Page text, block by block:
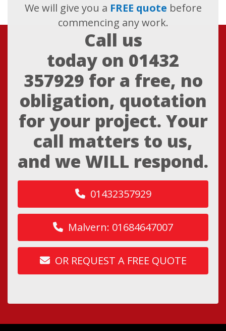
We will give you a FREE quote before
commencing any work.
Call us
today on 01432
357929 for a free, no
obligation, quotation
for your project. Your
call matters to us,
and we WILL respond.
01432357929
Malvern: 01684647007
OR REQUEST A FREE QUOTE